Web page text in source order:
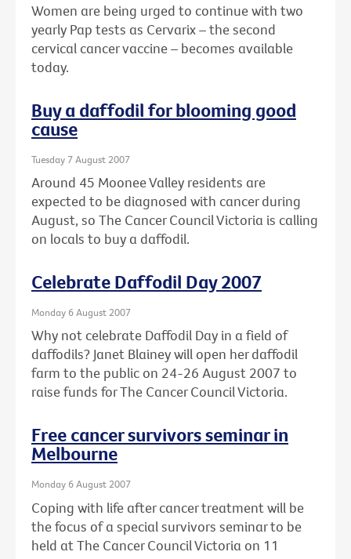
Women are being urged to continue with two
yearly Pap tests as Cervarix – the second
cervical cancer vaccine – becomes available
today.
Buy a daffodil for blooming good
cause
Tuesday 7 August 2007
Around 45 Moonee Valley residents are
expected to be diagnosed with cancer during
August, so The Cancer Council Victoria is calling
on locals to buy a daffodil.
Celebrate Daffodil Day 2007
Monday 6 August 2007
Why not celebrate Daffodil Day in a field of
daffodils? Janet Blainey will open her daffodil
farm to the public on 24-26 August 2007 to
raise funds for The Cancer Council Victoria.
Free cancer survivors seminar in
Melbourne
Monday 6 August 2007
Coping with life after cancer treatment will be
the focus of a special survivors seminar to be
held at The Cancer Council Victoria on 11